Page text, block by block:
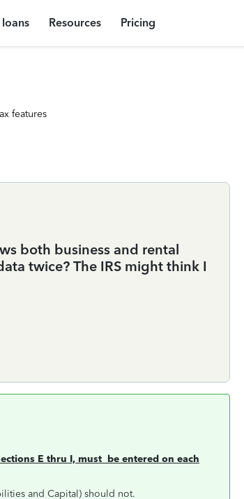
loans Resources Pricing
features
both business and rental
twice? The IRS might think I
E thru I, must be entered on each
and Capital) should not.